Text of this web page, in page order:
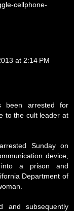
cellphone-
at 2:14 PM
been arrested for
to the cult leader at
Sunday on
device,
a prison and
Department of
and subsequently